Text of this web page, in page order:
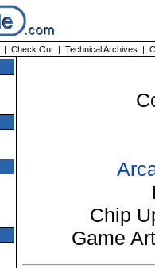
| Check Out | Technical Archives |
Chip
Game